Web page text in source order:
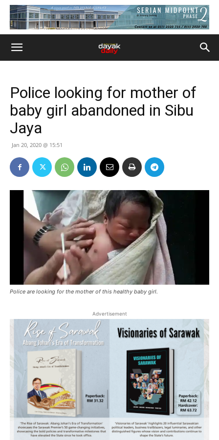
Police looking for mother of
baby girl abandoned in Sibu
Jaya
Jan 20, 2020 @ 15:51
Police are looking for the mother of this healthy baby girl.
Advertisement